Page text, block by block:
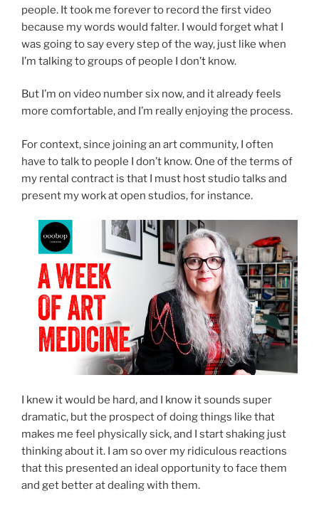
people. It took me forever to record the first video
because my words would falter. I would forget what I
was going to say every step of the way, just like when
I’m talking to groups of people I don’t know.
But I’m on video number six now, and it already feels
more comfortable, and I’m really enjoying the process.
For context, since joining an art community, I often
have to talk to people I don’t know. One of the terms of
my rental contract is that I must host studio talks and
present my work at open studios, for instance.
I knew it would be hard, and I know it sounds super
dramatic, but the prospect of doing things like that
makes me feel physically sick, and I start shaking just
thinking about it. I am so over my ridiculous reactions
that this presented an ideal opportunity to face them
and get better at dealing with them.